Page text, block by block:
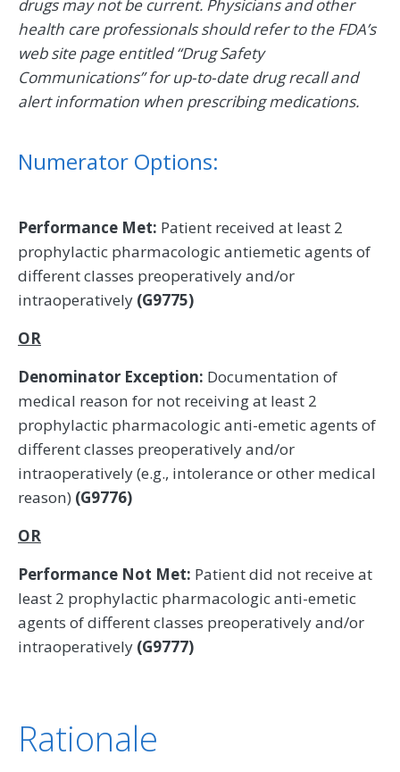
drugs may not be current. Physicians and other
health care professionals should refer to the FDA’s
web site page entitled “Drug Safety
Communications” for up-to-date drug recall and
alert information when prescribing medications.
Numerator Options:
Performance Met: Patient received at least 2
prophylactic pharmacologic antiemetic agents of
different classes preoperatively and/or
intraoperatively (G9775)
OR
Denominator Exception: Documentation of
medical reason for not receiving at least 2
prophylactic pharmacologic anti-emetic agents of
different classes preoperatively and/or
intraoperatively (e.g., intolerance or other medical
reason) (G9776)
OR
Performance Not Met: Patient did not receive at
least 2 prophylactic pharmacologic anti-emetic
agents of different classes preoperatively and/or
intraoperatively (G9777)
Rationale